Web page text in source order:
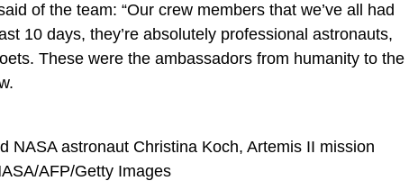
of the team: “Our crew members that we’ve all had
10 days, they’re absolutely professional astronauts,
These were the ambassadors from humanity to the
NASA astronaut Christina Koch, Artemis II mission
AFP/Getty Images